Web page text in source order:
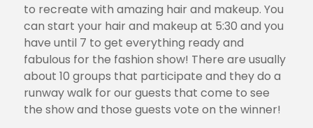
to recreate with amazing hair and makeup. You
can start your hair and makeup at 5:30 and you
have until 7 to get everything ready and
fabulous for the fashion show! There are usually
about 10 groups that participate and they do a
runway walk for our guests that come to see
the show and those guests vote on the winner!